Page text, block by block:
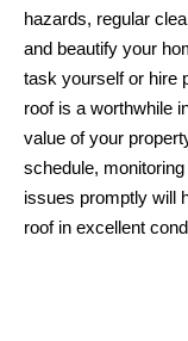
hazards, regular
and beautify your
task yourself or hire
roof is a worthwhile
value of your
schedule,
issues promptly will
roof in excellent